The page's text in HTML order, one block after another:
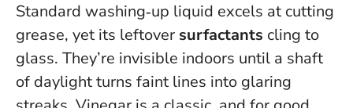
Standard washing‑up liquid excels at cutting
grease, yet its leftover surfactants cling to
glass. They’re invisible indoors until a shaft
of daylight turns faint lines into glaring